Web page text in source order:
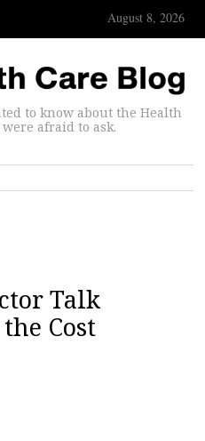
August 8, 2026
to know about the Health
afraid to ask.
Talk
Cost